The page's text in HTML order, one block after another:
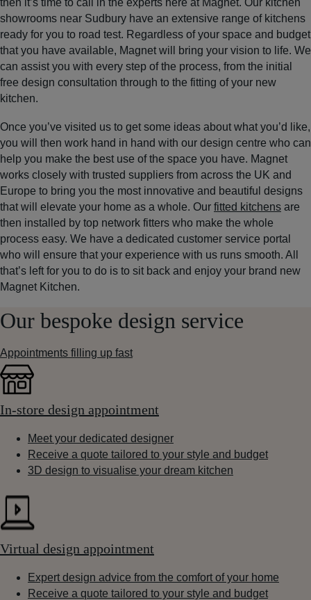
then it’s time to call in the experts here at Magnet. Our kitchen
showrooms near Sudbury have an extensive range of kitchens
ready for you to road test. Regardless of your space and budget
that you have available, Magnet will bring your vision to life. We
can assist you with every step of the process, from the initial
free design consultation through to the fitting of your new
kitchen.
Once you’ve visited us to get some ideas about what you’d like,
you will then work hand in hand with our design centre who can
help you make the best use of the space you have. Magnet
works closely with trusted suppliers from across the UK and
Europe to bring you the most innovative and beautiful designs
that will elevate your home as a whole. Our fitted kitchens are
then installed by top network fitters who make the whole
process easy. We have a dedicated customer service portal
who will ensure that your experience with us runs smooth. All
that’s left for you to do is to sit back and enjoy your brand new
Magnet Kitchen.
Our bespoke design service
Appointments filling up fast
In-store design appointment
Meet your dedicated designer
Receive a quote tailored to your style and budget
3D design to visualise your dream kitchen
Virtual design appointment
Expert design advice from the comfort of your home
Receive a quote tailored to your style and budget